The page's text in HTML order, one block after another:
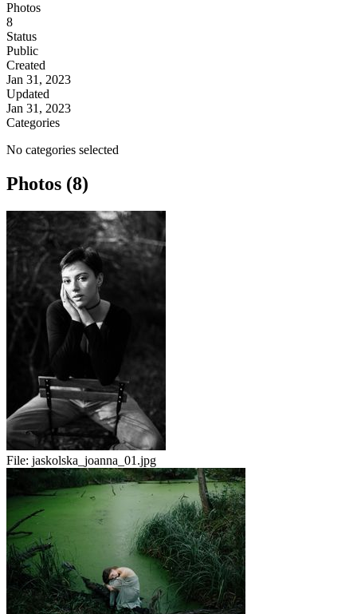
Photos
8
Status
Public
Created
Jan 31, 2023
Updated
Jan 31, 2023
Categories
No categories selected
Photos (8)
File: jaskolska_joanna_01.jpg